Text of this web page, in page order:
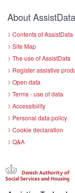
About AssistData
Contents of AssistData
Site Map
The use of AssistData
Register assistive
Open data
Terms - use of data
Accessibility
Personal data policy
Cookie declaration
Q&A